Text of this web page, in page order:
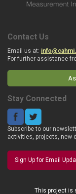
Contact Us
Email us at:
For further assistance
Stay Connected
Subscribe to our
activities, projects, new
Sign Up for Email
This project is